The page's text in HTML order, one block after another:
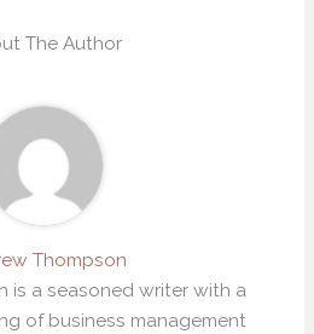
The Author
Thompson
is a seasoned writer with a
of business management